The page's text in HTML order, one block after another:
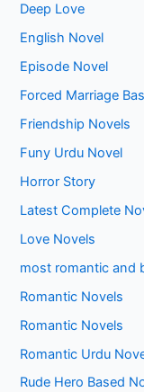
Deep Love
English Novel
Episode Novel
Forced Marriage
Friendship Novels
Funy Urdu Novel
Horror Story
Latest Complete
Love Novels
most romantic and
Romantic Novels
Romantic Novels
Romantic Urdu
Rude Hero Based